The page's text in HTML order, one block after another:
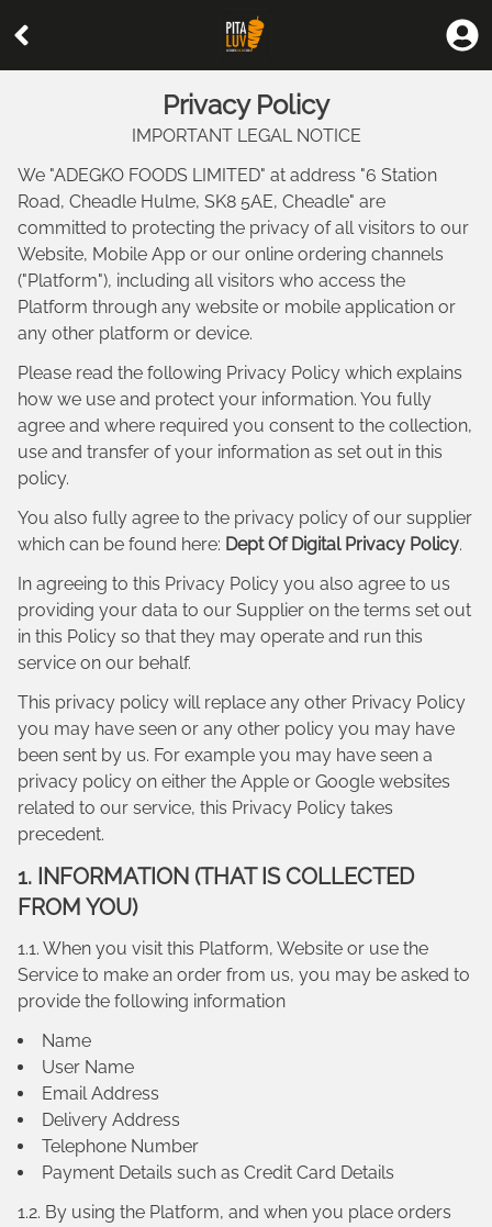
Privacy Policy
IMPORTANT LEGAL NOTICE
We "ADEGKO FOODS LIMITED" at address "6 Station
Road, Cheadle Hulme, SK8 5AE, Cheadle" are
committed to protecting the privacy of all visitors to our
Website, Mobile App or our online ordering channels
("Platform"), including all visitors who access the
Platform through any website or mobile application or
any other platform or device.
Please read the following Privacy Policy which explains
how we use and protect your information. You fully
agree and where required you consent to the collection,
use and transfer of your information as set out in this
policy.
You also fully agree to the privacy policy of our supplier
which can be found here: Dept Of Digital Privacy Policy.
In agreeing to this Privacy Policy you also agree to us
providing your data to our Supplier on the terms set out
in this Policy so that they may operate and run this
service on our behalf.
This privacy policy will replace any other Privacy Policy
you may have seen or any other policy you may have
been sent by us. For example you may have seen a
privacy policy on either the Apple or Google websites
related to our service, this Privacy Policy takes
precedent.
1. INFORMATION (THAT IS COLLECTED
FROM YOU)
1.1. When you visit this Platform, Website or use the
Service to make an order from us, you may be asked to
provide the following information
Name
User Name
Email Address
Delivery Address
Telephone Number
Payment Details such as Credit Card Details
1.2. By using the Platform, and when you place orders